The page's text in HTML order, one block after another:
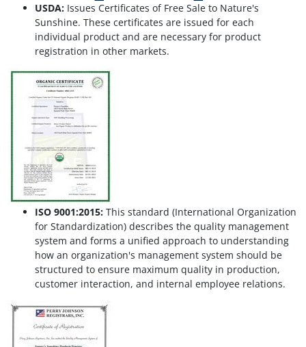
USDA:Issues Certificates of Free Sale to Nature's
Sunshine. These certificates are issued for each
individual product and are necessary for product
registration in other markets.
ISO 9001:2015:This standard (International Organization
for Standardization) describes the quality management
system and forms a unified approach to understanding
how an organization's management system should be
structured to ensure maximum quality in production,
customer interaction, and internal employee relations.